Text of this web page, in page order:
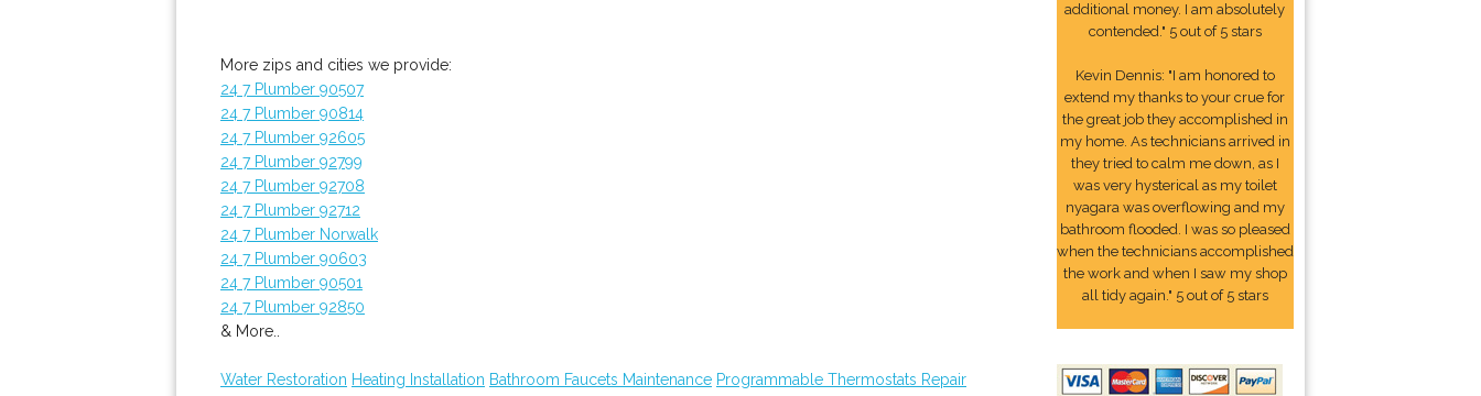
More zips and cities we provide:
24 7 Plumber 90507
24 7 Plumber 90814
24 7 Plumber 92605
24 7 Plumber 92799
24 7 Plumber 92708
24 7 Plumber 92712
24 7 Plumber Norwalk
24 7 Plumber 90603
24 7 Plumber 90501
24 7 Plumber 92850
& More..
Water Restoration Heating Installation Bathroom Faucets Maintenance Programmable Thermostats Repair
additional money. I am absolutely
contended." 5 out of 5 stars
Kevin Dennis: "I am honored to
extend my thanks to your crue for
the great job they accomplished in
my home. As technicians arrived in
they tried to calm me down, as I
was very hysterical as my toilet
nyagara was overflowing and my
bathroom flooded. I was so pleased
when the technicians accomplished
the work and when I saw my shop
all tidy again." 5 out of 5 stars